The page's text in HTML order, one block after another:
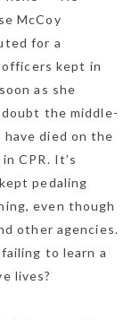
McCoy
for a
kept in
as she
the middle-
have died on the
CPR. It’s
pedaling
even though
other agencies.
to learn a
lives?